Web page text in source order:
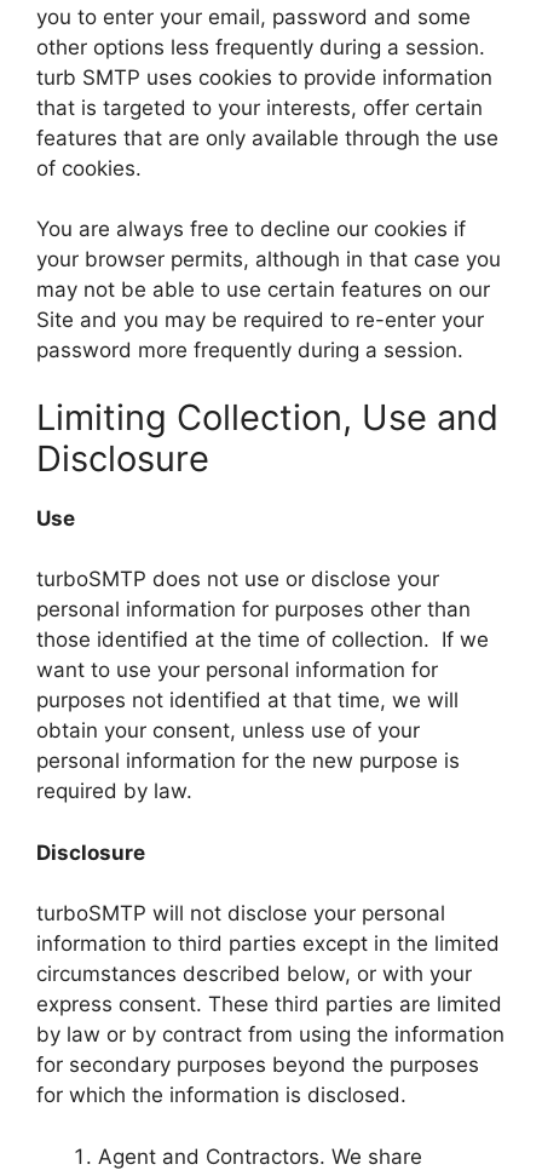
you to enter your email, password and some
other options less frequently during a session.
turb SMTP uses cookies to provide information
that is targeted to your interests, offer certain
features that are only available through the use
of cookies.
You are always free to decline our cookies if
your browser permits, although in that case you
may not be able to use certain features on our
Site and you may be required to re-enter your
password more frequently during a session.
Limiting Collection, Use and
Disclosure
Use
turboSMTP does not use or disclose your
personal information for purposes other than
those identified at the time of collection. If we
want to use your personal information for
purposes not identified at that time, we will
obtain your consent, unless use of your
personal information for the new purpose is
required by law.
Disclosure
turboSMTP will not disclose your personal
information to third parties except in the limited
circumstances described below, or with your
express consent. These third parties are limited
by law or by contract from using the information
for secondary purposes beyond the purposes
for which the information is disclosed.
Agent and Contractors. We share